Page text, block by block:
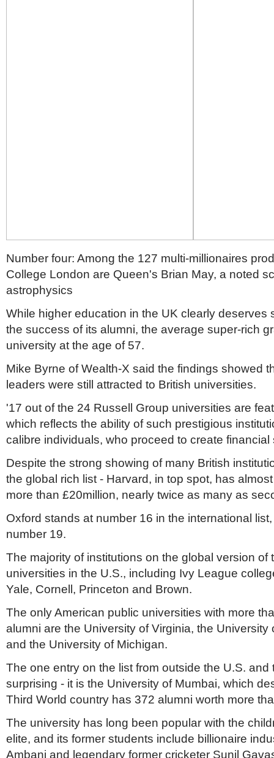
Number four: Among the 127 multi-millionaires
College London are Queen's Brian May, a noted
astrophysics
While higher education in the UK clearly deserves
the success of its alumni, the average super-rich
university at the age of 57.
Mike Byrne of Wealth-X said the findings showed
leaders were still attracted to British universities.
'17 out of the 24 Russell Group universities are
which reflects the ability of such prestigious
calibre individuals, who proceed to create
Despite the strong showing of many British
the global rich list - Harvard, in top spot, has
more than £20million, nearly twice as many as
Oxford stands at number 16 in the international
number 19.
The majority of institutions on the global version of
universities in the U.S., including Ivy League
Yale, Cornell, Princeton and Brown.
The only American public universities with more
alumni are the University of Virginia, the University
and the University of Michigan.
The one entry on the list from outside the U.S. and
surprising - it is the University of Mumbai, which
Third World country has 372 alumni worth more
The university has long been popular with the
elite, and its former students include billionaire
Ambani and legendary former cricketer Sunil